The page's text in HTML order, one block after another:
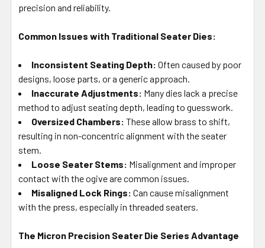
precision and reliability.
Common Issues with Traditional Seater Dies:
Inconsistent Seating Depth: Often caused by poor
designs, loose parts, or a generic approach.
Inaccurate Adjustments: Many dies lack a precise
method to adjust seating depth, leading to guesswork.
Oversized Chambers: These allow brass to shift,
resulting in non-concentric alignment with the seater
stem.
Loose Seater Stems: Misalignment and improper
contact with the ogive are common issues.
Misaligned Lock Rings: Can cause misalignment
with the press, especially in threaded seaters.
The Micron Precision Seater Die Series Advantage